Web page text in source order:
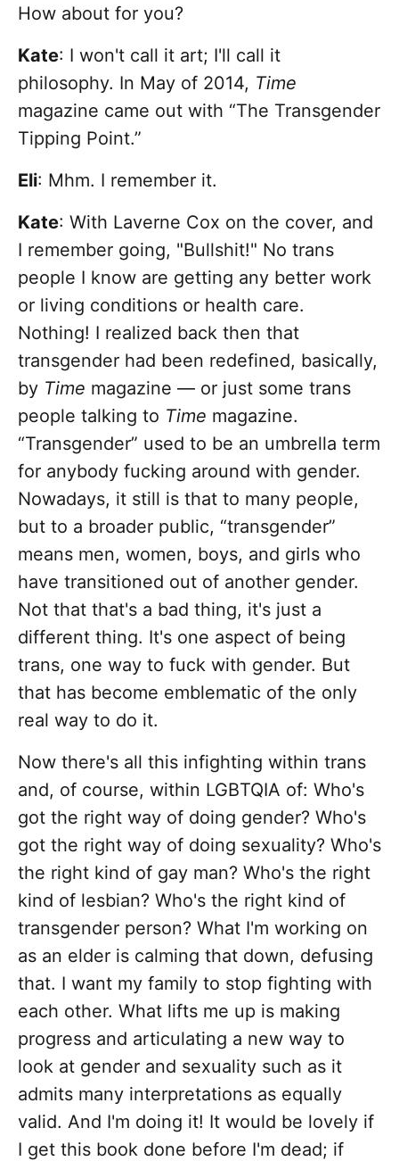
How about for you?
Kate: I won't call it art; I'll call it
philosophy. In May of 2014, Time
magazine came out with “The Transgender
Tipping Point.”
Eli: Mhm. I remember it.
Kate: With Laverne Cox on the cover, and
I remember going, "Bullshit!" No trans
people I know are getting any better work
or living conditions or health care.
Nothing! I realized back then that
transgender had been redefined, basically,
by Time magazine — or just some trans
people talking to Time magazine.
“Transgender” used to be an umbrella term
for anybody fucking around with gender.
Nowadays, it still is that to many people,
but to a broader public, “transgender”
means men, women, boys, and girls who
have transitioned out of another gender.
Not that that's a bad thing, it's just a
different thing. It's one aspect of being
trans, one way to fuck with gender. But
that has become emblematic of the only
real way to do it.
Now there's all this infighting within trans
and, of course, within LGBTQIA of: Who's
got the right way of doing gender? Who's
got the right way of doing sexuality? Who's
the right kind of gay man? Who's the right
kind of lesbian? Who's the right kind of
transgender person? What I'm working on
as an elder is calming that down, defusing
that. I want my family to stop fighting with
each other. What lifts me up is making
progress and articulating a new way to
look at gender and sexuality such as it
admits many interpretations as equally
valid. And I'm doing it! It would be lovely if
I get this book done before I'm dead; if